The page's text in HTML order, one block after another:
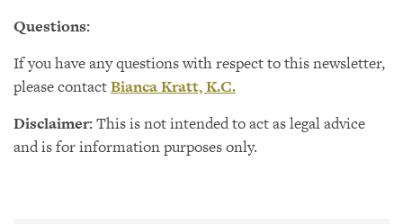
Questions:
If you have any questions with respect to this newsletter,
please contactBianca Kratt, K.C.
Disclaimer:This is not intended to act as legal advice
and is for information purposes only.